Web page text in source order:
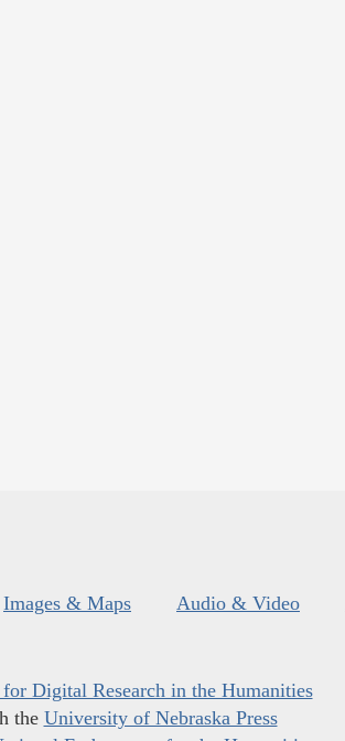
Images & Maps Audio & Video
for Digital Research in the Humanities
the University of Nebraska Press